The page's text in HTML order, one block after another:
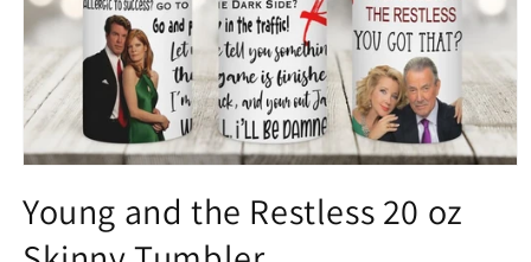
1
in
modal
Young and the Restless 20 oz